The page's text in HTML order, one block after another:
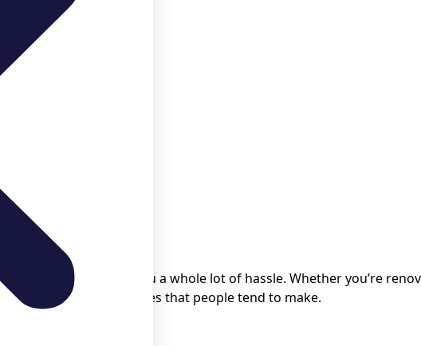
time is gonna save you a whole lot of hassle. Whether you’re
all the common mistakes that people tend to make.